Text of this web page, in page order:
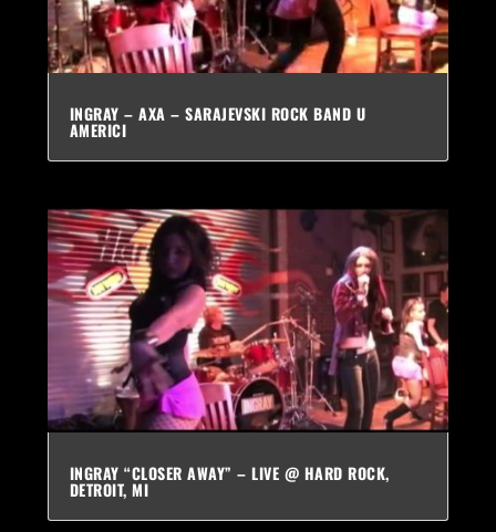
INGRAY – AXA – SARAJEVSKI ROCK BAND U
AMERICI
INGRAY “CLOSER AWAY” – LIVE @ HARD ROCK,
DETROIT, MI